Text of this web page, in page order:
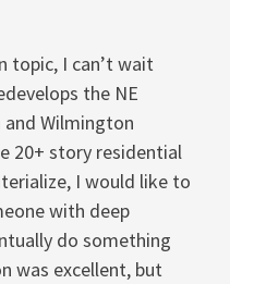
topic, I can’t wait
the NE
Wilmington
20+ story residential
I would like to
with deep
do something
was excellent, but